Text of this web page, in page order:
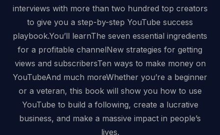
interviews with more than two hundred top creators
to give you a step-by-step YouTube success
playbook.You’ll learnThe seven essential ingredients
for a profitable channelNew strategies for getting
views and subscribersTen ways to make money on
YouTubeAnd much moreWhether you’re a beginner
or a veteran, this book will show you how to use
YouTube to build a following, create a lucrative
business, and make a massive impact in people’s
lives.